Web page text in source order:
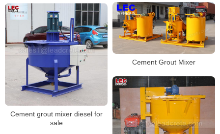
Cement Grout Mixer
Cement grout mixer diesel for
sale